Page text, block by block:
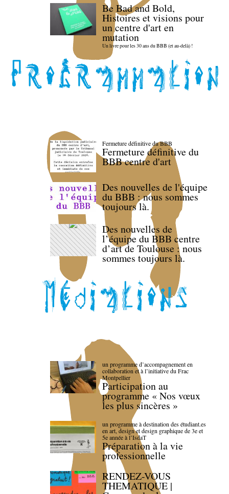
Be Bad and Bold,
Histoires et visions pour
un centre d'art en
mutation
Un livre pour les 30 ans du BBB (et au-delà) !
Fermeture définitive du BBB
Fermeture définitive du
BBB centre d'art
Des nouvelles de l'équipe
du BBB : nous sommes
toujours là.
Des nouvelles de
l’équipe du BBB centre
d’art de Toulouse : nous
sommes toujours là.
un programme d’accompagnement en
collaboration et à l’initiative du Frac
Montpellier
Participation au
programme « Nos vœux
les plus sincères »
un programme à destination des étudiant.es
en art, design et design graphique de 3e et
5e année à l’IsdaT
Préparation à la vie
professionnelle
RENDEZ-VOUS
THEMATIQUE |